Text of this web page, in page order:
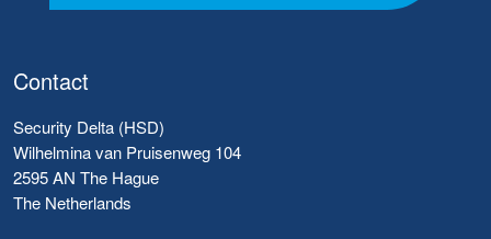
Contact
Security Delta (HSD)
Wilhelmina van Pruisenweg 104
2595 AN The Hague
The Netherlands